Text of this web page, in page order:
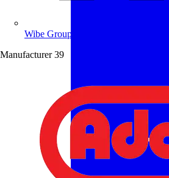
Wibe Group UK
Manufacturer 39